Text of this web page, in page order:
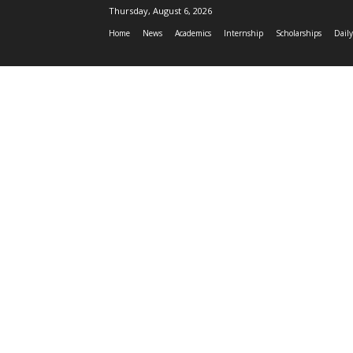
Thursday, August 6, 2026
Home News Academics Internship Scholarships